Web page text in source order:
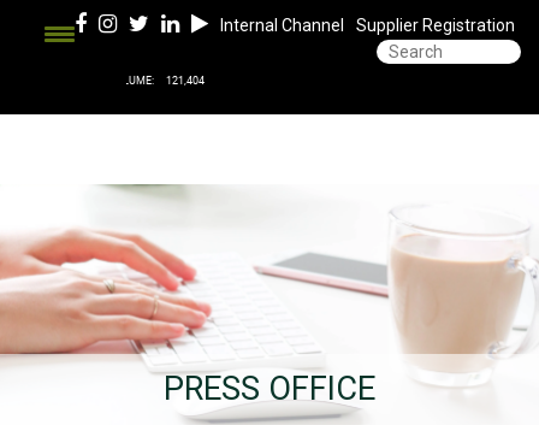
Internal Channel Supplier Registration
PRESS OFFICE